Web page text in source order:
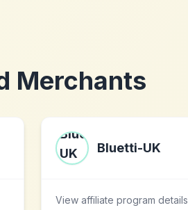
Merchants
Bluetti-UK
View affiliate program details